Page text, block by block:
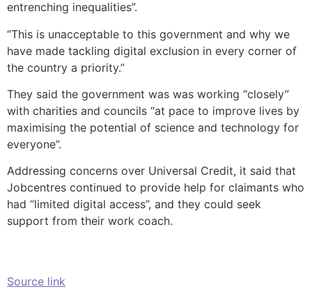
entrenching inequalities”.
“This is unacceptable to this government and why we
have made tackling digital exclusion in every corner of
the country a priority.”
They said the government was was working “closely”
with charities and councils “at pace to improve lives by
maximising the potential of science and technology for
everyone”.
Addressing concerns over Universal Credit, it said that
Jobcentres continued to provide help for claimants who
had “limited digital access”, and they could seek
support from their work coach.
Source link